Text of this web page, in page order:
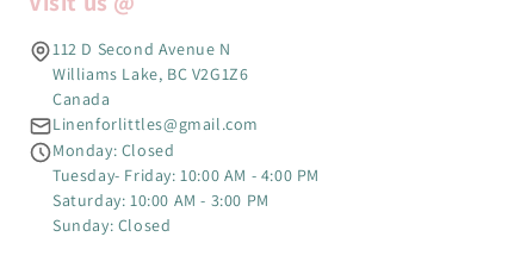
112 D Second Avenue N
Williams Lake, BC V2G1Z6
Canada
Linenforlittles@gmail.com
Monday: Closed
Tuesday- Friday: 10:00 AM - 4:00 PM
Saturday: 10:00 AM - 3:00 PM
Sunday: Closed